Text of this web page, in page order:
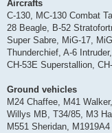
Aircrafts
C-130, MC-130 Combat
28 Beagle, B-52
Super Sabre, MiG-17,
Thunderchief, A-6
CH-53E Superstallion,
Ground vehicles
M24 Chaffee, M41
Willys MB, T34/85, M3
M551 Sheridan,